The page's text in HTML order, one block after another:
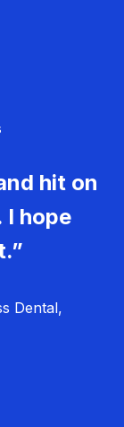
hit on
I hope
Dental,